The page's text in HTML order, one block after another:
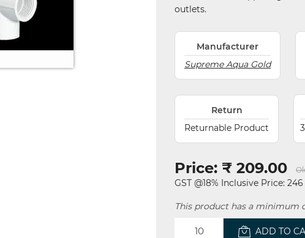
outlets.
Manufacturer
Supreme Aqua Gold
Return
Returnable Product
Price: ₹ 209.00
GST @18% Inclusive Price: 246
This product has a minimum
ADD TO